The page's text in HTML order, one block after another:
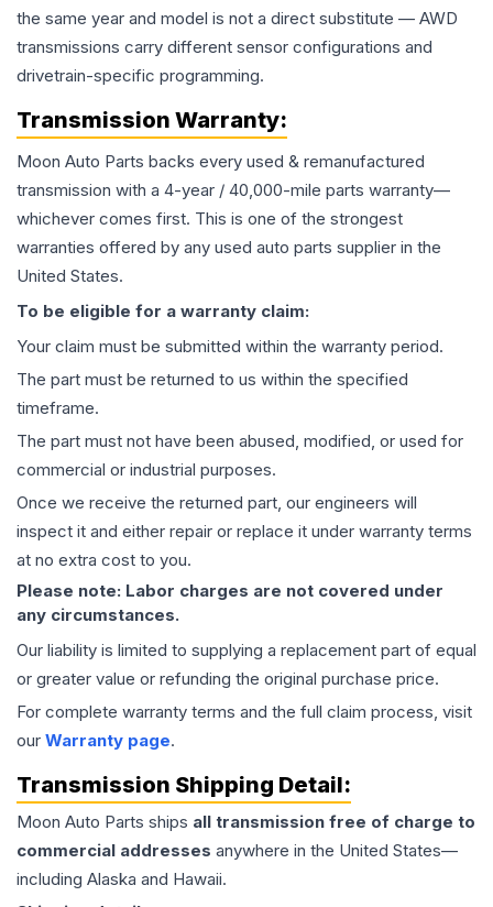
the same year and model is not a direct substitute — AWD
transmissions carry different sensor configurations and
drivetrain-specific programming.
Transmission Warranty:
Moon Auto Parts backs every used & remanufactured
transmission with a 4-year / 40,000-mile parts warranty—
whichever comes first. This is one of the strongest
warranties offered by any used auto parts supplier in the
United States.
To be eligible for a warranty claim:
Your claim must be submitted within the warranty period.
The part must be returned to us within the specified
timeframe.
The part must not have been abused, modified, or used for
commercial or industrial purposes.
Once we receive the returned part, our engineers will
inspect it and either repair or replace it under warranty terms
at no extra cost to you.
Please note: Labor charges are not covered under
any circumstances.
Our liability is limited to supplying a replacement part of equal
or greater value or refunding the original purchase price.
For complete warranty terms and the full claim process, visit
our Warranty page.
Transmission Shipping Detail:
Moon Auto Parts ships all transmission free of charge to
commercial addresses anywhere in the United States—
including Alaska and Hawaii.